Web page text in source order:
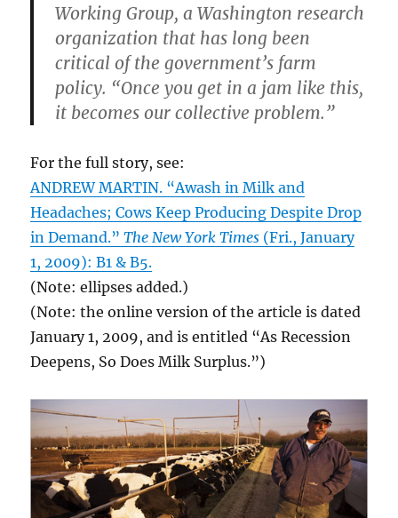
Working Group, a Washington research
organization that has long been
critical of the government’s farm
policy. “Once you get in a jam like this,
it becomes our collective problem.”
For the full story, see:
ANDREW MARTIN. “Awash in Milk and
Headaches; Cows Keep Producing Despite Drop
in Demand.”The New York Times (Fri., January
1, 2009): B1 & B5.
(Note: ellipses added.)
(Note: the online version of the article is dated
January 1, 2009, and is entitled “As Recession
Deepens, So Does Milk Surplus.”)